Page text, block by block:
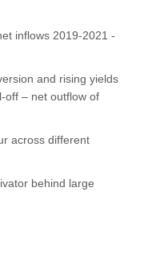
inflows 2019-2021 -
and rising yields
off – net outflow of
across different
behind large